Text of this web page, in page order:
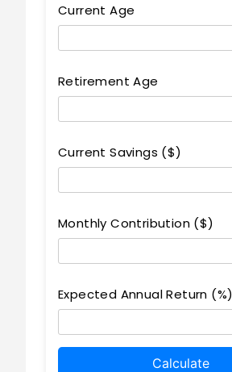
Current Age
Retirement Age
Current Savings ($)
Monthly Contribution ($)
Expected Annual Return (%)
Calculate